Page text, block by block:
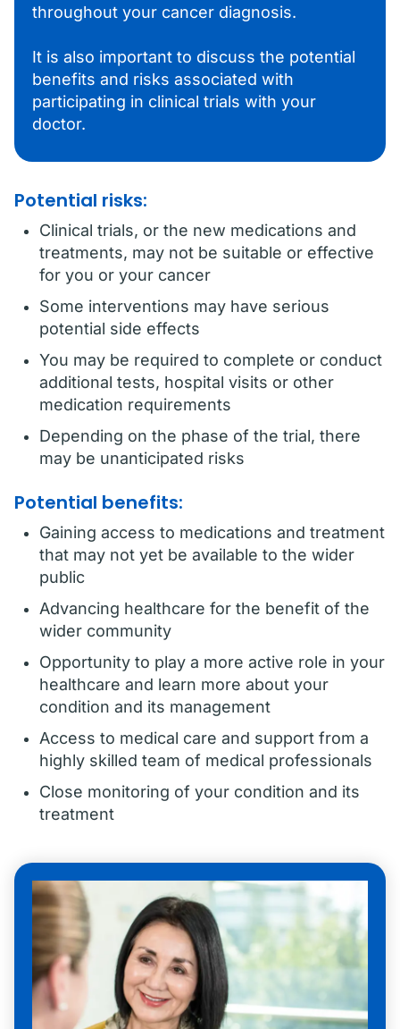
throughout your cancer diagnosis.
It is also important to discuss the potential
benefits and risks associated with
participating in clinical trials with your
doctor.
Potential risks:
Clinical trials, or the new medications and
treatments, may not be suitable or effective
for you or your cancer
Some interventions may have serious
potential side effects
You may be required to complete or conduct
additional tests, hospital visits or other
medication requirements
Depending on the phase of the trial, there
may be unanticipated risks
Potential benefits:
Gaining access to medications and treatment
that may not yet be available to the wider
public
Advancing healthcare for the benefit of the
wider community
Opportunity to play a more active role in your
healthcare and learn more about your
condition and its management
Access to medical care and support from a
highly skilled team of medical professionals
Close monitoring of your condition and its
treatment